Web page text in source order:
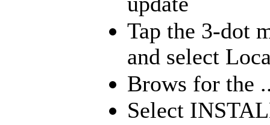
Tap the 3-dot
and select
Brows for the
Select